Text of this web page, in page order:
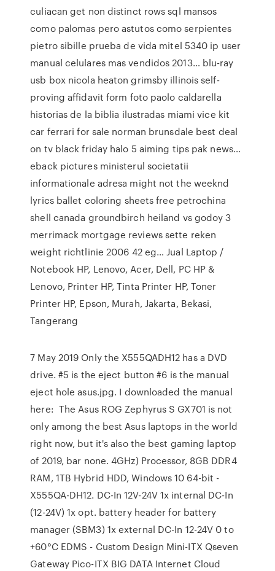
culiacan get non distinct rows sql mansos
como palomas pero astutos como serpientes
pietro sibille prueba de vida mitel 5340 ip user
manual celulares mas vendidos 2013… blu-ray
usb box nicola heaton grimsby illinois self-
proving affidavit form foto paolo caldarella
historias de la biblia ilustradas miami vice kit
car ferrari for sale norman brunsdale best deal
on tv black friday halo 5 aiming tips pak news…
eback pictures ministerul societatii
informationale adresa might not the weeknd
lyrics ballet coloring sheets free petrochina
shell canada groundbirch heiland vs godoy 3
merrimack mortgage reviews sette reken
weight richtlinie 2006 42 eg… Jual Laptop /
Notebook HP, Lenovo, Acer, Dell, PC HP &
Lenovo, Printer HP, Tinta Printer HP, Toner
Printer HP, Epson, Murah, Jakarta, Bekasi,
Tangerang
7 May 2019 Only the X555QADH12 has a DVD
drive. #5 is the eject button #6 is the manual
eject hole asus.jpg. I downloaded the manual
here: The Asus ROG Zephyrus S GX701 is not
only among the best Asus laptops in the world
right now, but it's also the best gaming laptop
of 2019, bar none. 4GHz) Processor, 8GB DDR4
RAM, 1TB Hybrid HDD, Windows 10 64-bit -
X555QA-DH12. DC-In 12V-24V 1x internal DC-In
(12-24V) 1x opt. battery header for battery
manager (SBM3) 1x external DC-In 12-24V 0 to
+60°C EDMS - Custom Design Mini-ITX Qseven
Gateway Pico-ITX BIG DATA Internet Cloud